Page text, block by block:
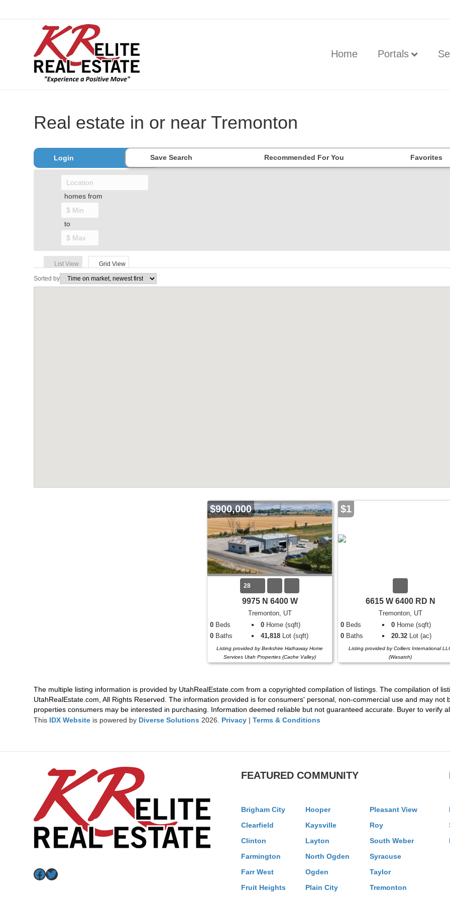
Home Portals
Real estate in or near Tremonton
Login Save Search Recommended For You Favorites
homes from
to
List View Grid View
Sorted by
$900,000
28
9975 N 6400 W
Tremonton, UT
0 Beds 0 Home (sqft)
0 Baths 41,818 Lot (sqft)
Listing provided by Berkshire Hathaway Home
Services Utah Properties (Cache Valley)
$1
6615 W 6400 RD N
Tremonton, UT
0 Beds 0 Home (sqft)
0 Baths 20.32 Lot (ac)
Listing provided by Colliers International
(Wasatch)
The multiple listing information is provided by UtahRealEstate.com from a copyrighted compilation of listings. The compilation of
UtahRealEstate.com, All Rights Reserved. The information provided is for consumers' personal, non-commercial use and may
properties consumers may be interested in purchasing. Information deemed reliable but not guaranteed accurate. Buyer to verify
This IDX Website is powered by Diverse Solutions 2026. Privacy |Terms & Conditions
Facebook
Twitter
FEATURED COMMUNITY
Brigham City
Clearfield
Clinton
Farmington
Farr West
Fruit Heights
Hooper
Kaysville
Layton
North Ogden
Ogden
Plain City
Pleasant View
Roy
South Weber
Syracuse
Taylor
Tremonton